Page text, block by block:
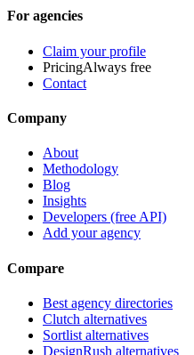
For agencies
Claim your profile
PricingAlways free
Contact
Company
About
Methodology
Blog
Insights
Developers (free API)
Add your agency
Compare
Best agency directories
Clutch alternatives
Sortlist alternatives
DesignRush alternatives